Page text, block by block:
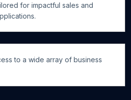
for impactful sales and
to a wide array of business